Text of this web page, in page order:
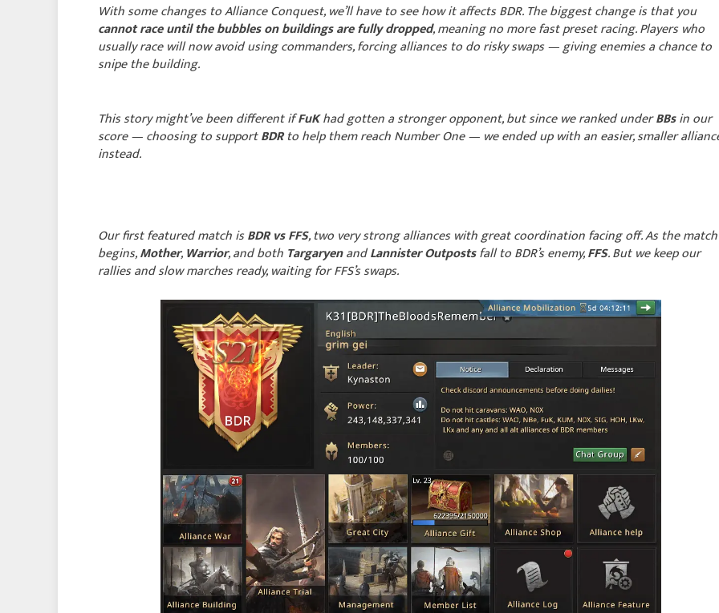
With some changes to Alliance Conquest, we’ll have to see how it affects BDR. The biggest change is that you
cannot race until the bubbles on buildings are fully dropped, meaning no more fast preset racing. Players who
usually race will now avoid using commanders, forcing alliances to do risky swaps — giving enemies a chance to
snipe the building.
This story might’ve been different ifFuKhad gotten a stronger opponent, but since we ranked underBBsin our
score — choosing to supportBDRto help them reach Number One — we ended up with an easier, smaller
instead.
Our first featured match isBDR vs FFS, two very strong alliances with great coordination facing off. As the match
begins,Mother,Warrior, and both TargaryenandLannister Outpostsfall to BDR’s enemy,FFS. But we keep our
rallies and slow marches ready, waiting for FFS’s swaps.